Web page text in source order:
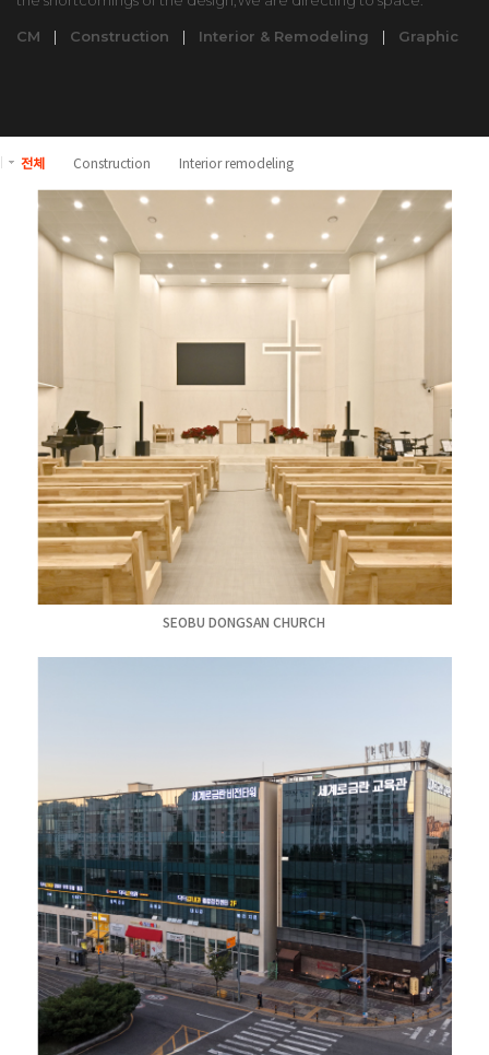
CM | Construction | Interior & Remodeling | Graphic
전체 Construction Interior remodeling
SEOBU DONGSAN CHURCH